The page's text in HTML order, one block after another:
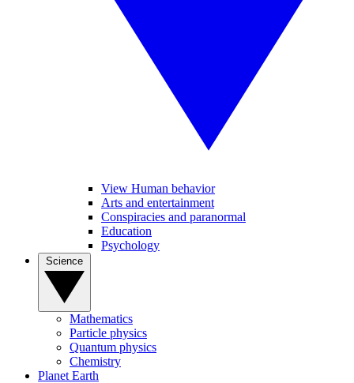
View Human behavior
Arts and entertainment
Conspiracies and paranormal
Education
Psychology
Mathematics
Particle physics
Quantum physics
Chemistry
Planet Earth